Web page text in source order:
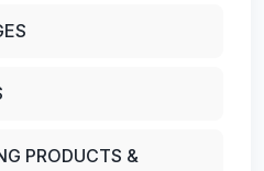
PRODUCTS &